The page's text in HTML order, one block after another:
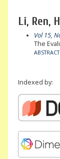
Li, Ren,
Vol 15,
The
ABSTRACT
Indexed by: